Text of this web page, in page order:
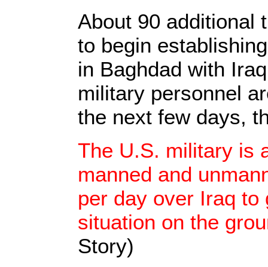
About 90 additional
to begin
in Baghdad with
military personnel
the next few days,
The U.S. military is
manned and
per day over Iraq
situation on the
Story)